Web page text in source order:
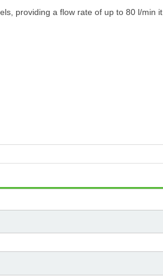
providing a flow rate of up to 80 l/min it